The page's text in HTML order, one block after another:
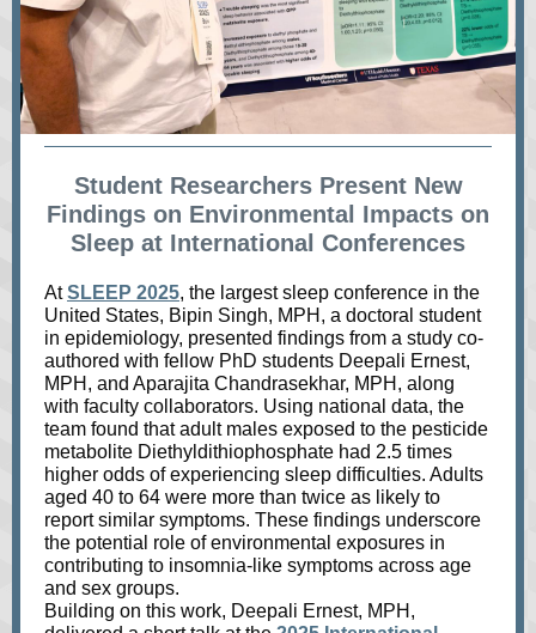
Student Researchers Present New
Findings on Environmental Impacts on
Sleep at International Conferences
AtSLEEP 2025, the largest sleep conference in the
United States, Bipin Singh, MPH, a doctoral student
in epidemiology, presented findings from a study co-
authored with fellow PhD students Deepali Ernest,
MPH, and Aparajita Chandrasekhar, MPH, along
with faculty collaborators. Using national data, the
team found that adult males exposed to the pesticide
metabolite Diethyldithiophosphate had 2.5 times
higher odds of experiencing sleep difficulties. Adults
aged 40 to 64 were more than twice as likely to
report similar symptoms. These findings underscore
the potential role of environmental exposures in
contributing to insomnia-like symptoms across age
and sex groups.
Building on this work, Deepali Ernest, MPH,